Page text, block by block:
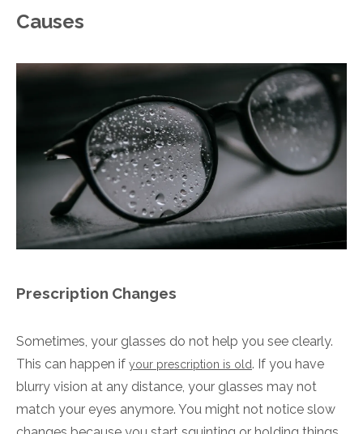
Causes
Prescription Changes
Sometimes, your glasses do not help you see clearly.
This can happen if your prescription is old. If you have
blurry vision at any distance, your glasses may not
match your eyes anymore. You might not notice slow